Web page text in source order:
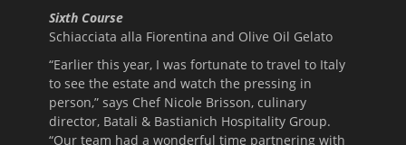
Sixth Course
Schiacciata alla Fiorentina and Olive Oil Gelato
“Earlier this year, I was fortunate to travel to Italy
to see the estate and watch the pressing in
person,” says Chef Nicole Brisson, culinary
director, Batali & Bastianich Hospitality Group.
“Our team had a wonderful time partnering with